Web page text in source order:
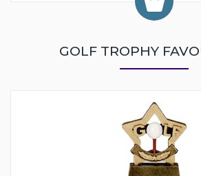
GOLF TROPHY